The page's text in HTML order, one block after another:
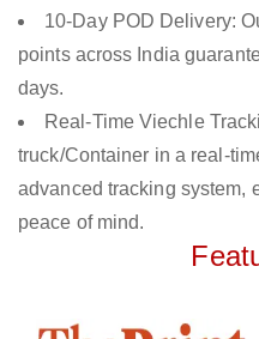
10-Day POD Delivery:
points across India
days.
Real-Time Viechle
truck/Container in a real-
advanced tracking system,
peace of mind.